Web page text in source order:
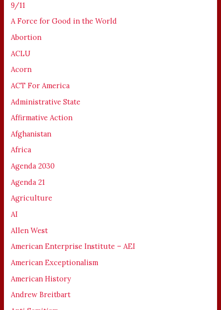
9/11
A Force for Good in the World
Abortion
ACLU
Acorn
ACT For America
Administrative State
Affirmative Action
Afghanistan
Africa
Agenda 2030
Agenda 21
Agriculture
AI
Allen West
American Enterprise Institute – AEI
American Exceptionalism
American History
Andrew Breitbart